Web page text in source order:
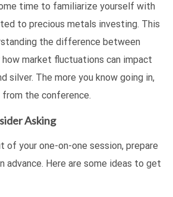
time to familiarize yourself with
to precious metals investing. This
the difference between
how market fluctuations can impact
silver. The more you know going in,
from the conference.
Asking
of your one-on-one session, prepare
advance. Here are some ideas to get